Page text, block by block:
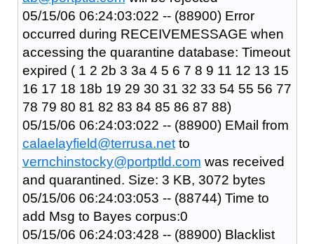
05/15/06 06:24:03:022 -- (88900) Error
occurred during RECEIVEMESSAGE when
accessing the quarantine database: Timeout
expired ( 1 2 2b 3 3a 4 5 6 7 8 9 11 12 13 15
16 17 18 18b 19 29 30 31 32 33 54 55 56 77
78 79 80 81 82 83 84 85 86 87 88)
05/15/06 06:24:03:022 -- (88900) EMail from
calaelayfield@terrusa.netto
vernchinstocky@portptld.com was received
and quarantined. Size: 3 KB, 3072 bytes
05/15/06 06:24:03:053 -- (88744) Time to
add Msg to Bayes corpus:0
05/15/06 06:24:03:428 -- (88900) Blacklist